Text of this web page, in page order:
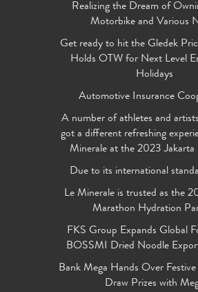
Realizing the Dream of
Motorbike and Various
Get ready to hit the Gledek
Holds OTW for Next Level
Holidays
Automotive Insurance
A number of athletes and
got a different refreshing
Minerale at the 2023 Jakarta
Due to its international
Le Minerale is trusted as the
Marathon Hydration
FKS Group Expands Global
BOSSMI Dried Noodle
Bank Mega Hands Over
Draw Prizes with